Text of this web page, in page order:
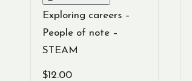
Exploring careers –
People of note –
STEAM
$12.00